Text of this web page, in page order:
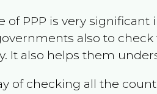
of PPP is very
also to
It also helps them
of checking all the